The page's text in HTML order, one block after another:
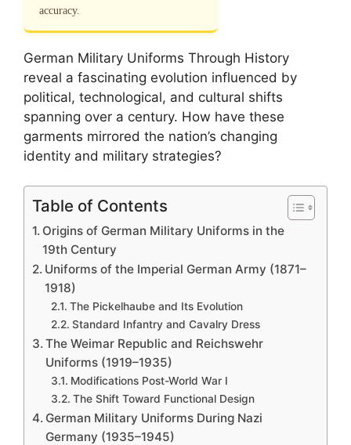
accuracy.
German Military Uniforms Through History
reveal a fascinating evolution influenced by
political, technological, and cultural shifts
spanning over a century. How have these
garments mirrored the nation’s changing
identity and military strategies?
Table of Contents
Origins of German Military Uniforms in the
19th Century
Uniforms of the Imperial German Army (1871–
1918)
The Pickelhaube and Its Evolution
Standard Infantry and Cavalry Dress
The Weimar Republic and Reichswehr
Uniforms (1919–1935)
Modifications Post-World War I
The Shift Toward Functional Design
German Military Uniforms During Nazi
Germany (1935–1945)